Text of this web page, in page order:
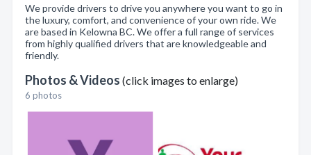
We provide drivers to drive you anywhere you want to go in
the luxury, comfort, and convenience of your own ride. We
are based in Kelowna BC. We offer a full range of services
from highly qualified drivers that are knowledgeable and
friendly.
Photos & Videos (click images to enlarge)
6 photos